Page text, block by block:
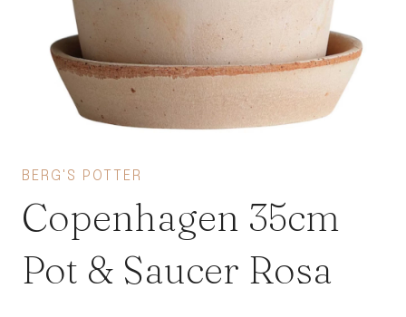
BERG'S POTTER
Copenhagen 35cm
Pot & Saucer Rosa